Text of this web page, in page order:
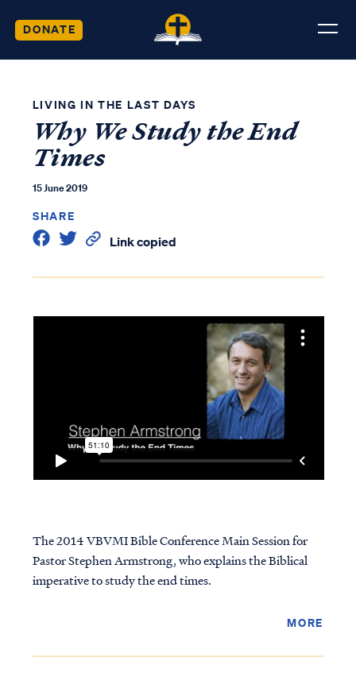
DONATE
LIVING IN THE LAST DAYS
Why We Study the End
Times
15 June 2019
SHARE
Link copied
The 2014 VBVMI Bible Conference Main Session for
Pastor Stephen Armstrong, who explains the Biblical
imperative to study the end times.
MORE